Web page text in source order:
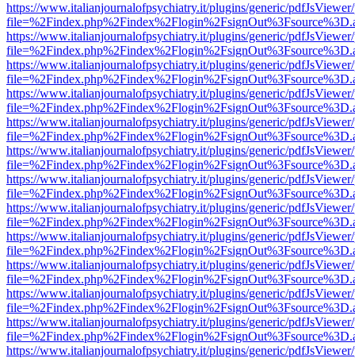
https://www.italianjournalofpsychiatry.it/plugins/generic/
https://www.italianjournalofpsychiatry.it/plugins/generic/
https://www.italianjournalofpsychiatry.it/plugins/generic/
https://www.italianjournalofpsychiatry.it/plugins/generic/
https://www.italianjournalofpsychiatry.it/plugins/generic/
https://www.italianjournalofpsychiatry.it/plugins/generic/
https://www.italianjournalofpsychiatry.it/plugins/generic/
https://www.italianjournalofpsychiatry.it/plugins/generic/
https://www.italianjournalofpsychiatry.it/plugins/generic/
https://www.italianjournalofpsychiatry.it/plugins/generic/
https://www.italianjournalofpsychiatry.it/plugins/generic/
https://www.italianjournalofpsychiatry.it/plugins/generic/
https://www.italianjournalofpsychiatry.it/plugins/generic/